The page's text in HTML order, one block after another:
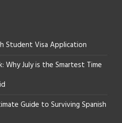
Student Visa Application
Why July is the Smartest Time
Guide to Surviving Spanish